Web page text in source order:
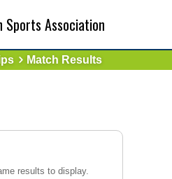
Sports Association
Match Results
results to display.